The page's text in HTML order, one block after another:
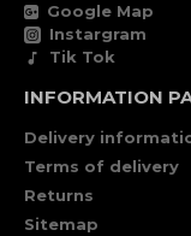
Google Map
Instargram
Tik Tok
INFORMATION
Delivery
Terms of delivery
Returns
Sitemap